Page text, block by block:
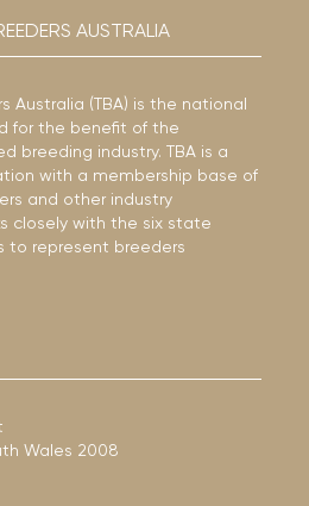
AUSTRALIA
Australia (TBA) is the national
for the benefit of the
breeding industry. TBA is a
with a membership base of
and other industry
closely with the six state
to represent breeders
Wales 2008